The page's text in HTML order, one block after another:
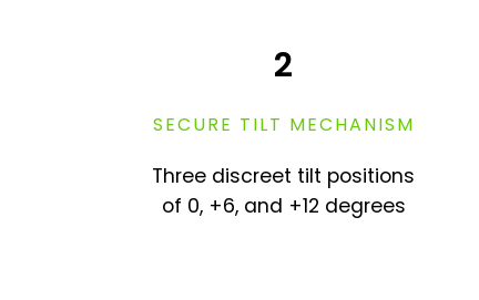
2
SECURE TILT MECHANISM
Three discreet tilt positions
of 0, +6, and +12 degrees